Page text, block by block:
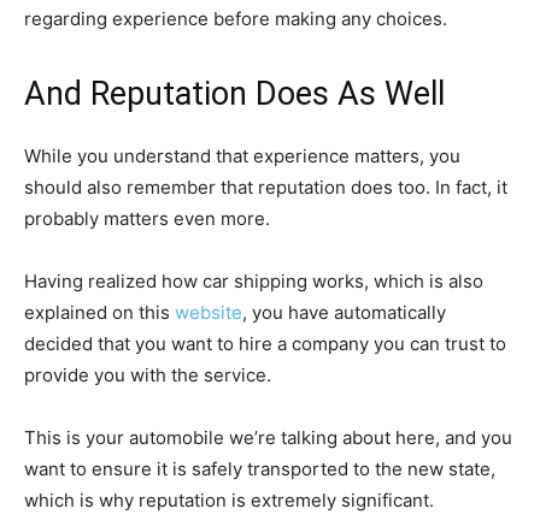
regarding experience before making any choices.
And Reputation Does As Well
While you understand that experience matters, you
should also remember that reputation does too. In fact, it
probably matters even more.
Having realized how car shipping works, which is also
explained on this website, you have automatically
decided that you want to hire a company you can trust to
provide you with the service.
This is your automobile we’re talking about here, and you
want to ensure it is safely transported to the new state,
which is why reputation is extremely significant.